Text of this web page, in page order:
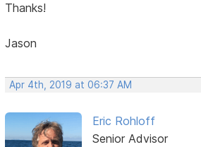
Thanks!
Jason
Apr 4th, 2019 at 06:37 AM
Eric Rohloff
Senior Advisor